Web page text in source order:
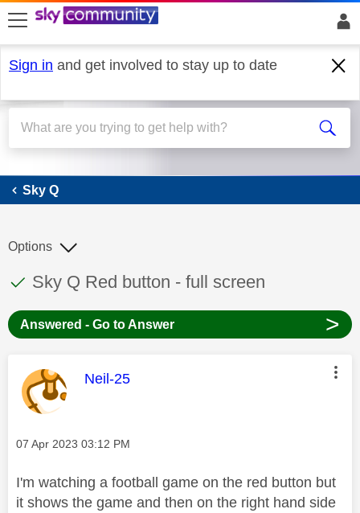
skip to search
skip to content
skip to footer
Sign in and get involved to stay up to date
Sky Q
Sky Q
This discussion topic has been answered
Discussion topic:
Sky Q Red button - full screen
Options
Answered - Go to Answer >
This message was authored by:
Neil-25
Message posted on
‎07 Apr 2023 03:12 PM
I'm watching a football game on the red button but
it shows the game and then on the right hand side